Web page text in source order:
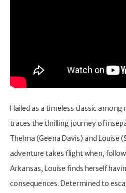
Hailed as a timeless classic
traces the thrilling journey of
Thelma (Geena Davis) and Louise
adventure takes flight when,
Arkansas, Louise finds herself
consequences. Determined to